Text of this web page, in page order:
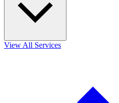
View All Services